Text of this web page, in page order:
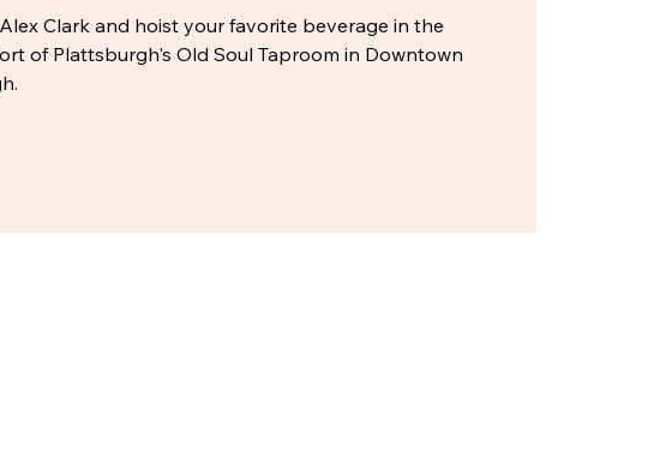
Clark and hoist your favorite beverage in the
of Plattsburgh's Old Soul Taproom in Downtown